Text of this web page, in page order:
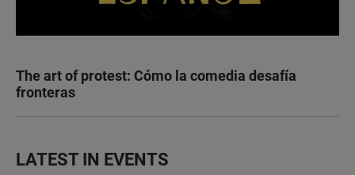
The art of protest: Cómo la comedia desafía
fronteras
LATEST IN EVENTS